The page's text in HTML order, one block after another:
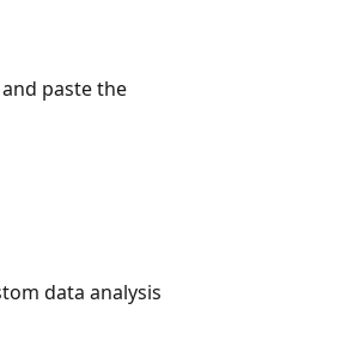
and paste the
data analysis